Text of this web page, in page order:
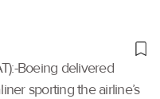
Boeing delivered
sporting the airline’s